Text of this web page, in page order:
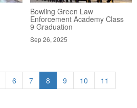
Bowling Green Law
Enforcement Academy Class
9 Graduation
Sep 26, 2025
6 7 8 9 10
11